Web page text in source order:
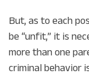
But, as to each
be “unfit,” it is
more than one
criminal behavior